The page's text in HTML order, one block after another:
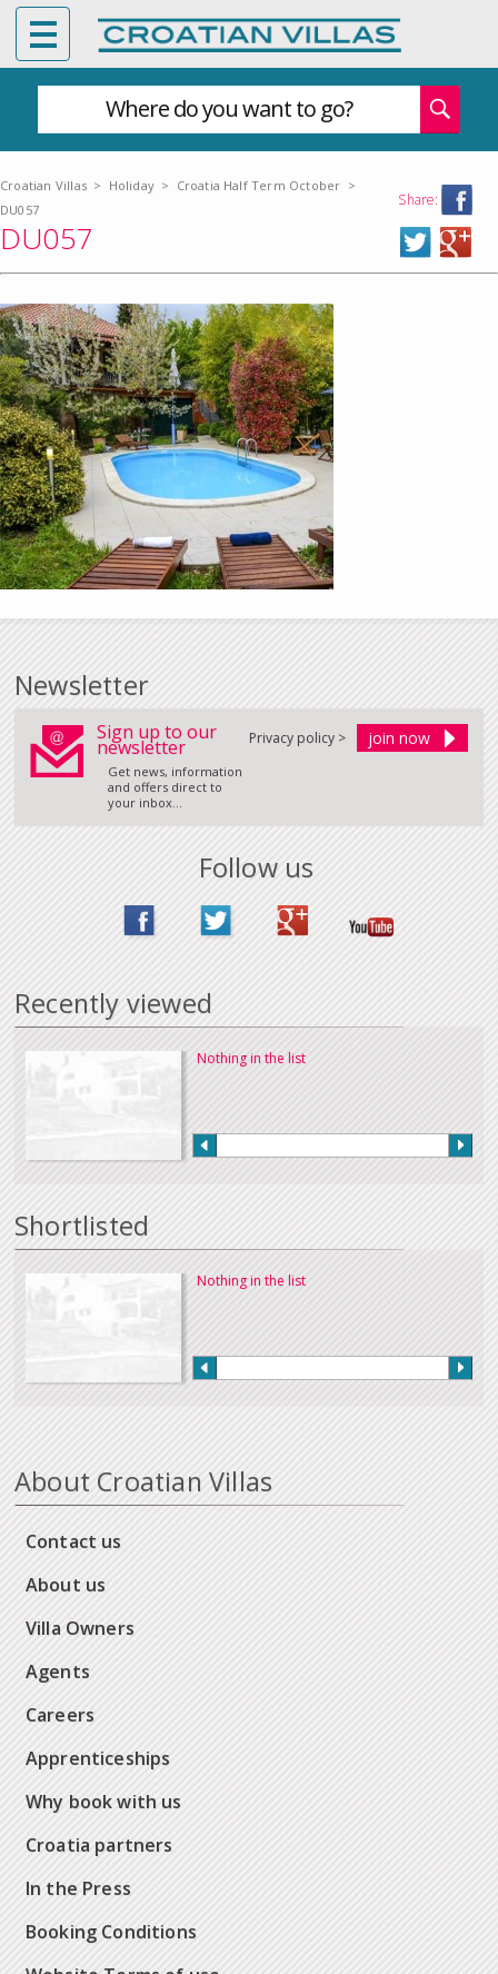
Where do you want to go?
Croatian Villas > Holiday > Croatia Half Term October >
DU057
Share:
DU057
Newsletter
Sign up to our
newsletter
Get news, information
and offers direct to
your inbox...
Privacy policy >
Follow us
Recently viewed
Nothing in the list
Shortlisted
Nothing in the list
About Croatian Villas
Contact us
About us
Villa Owners
Agents
Careers
Apprenticeships
Why book with us
Croatia partners
In the Press
Booking Conditions